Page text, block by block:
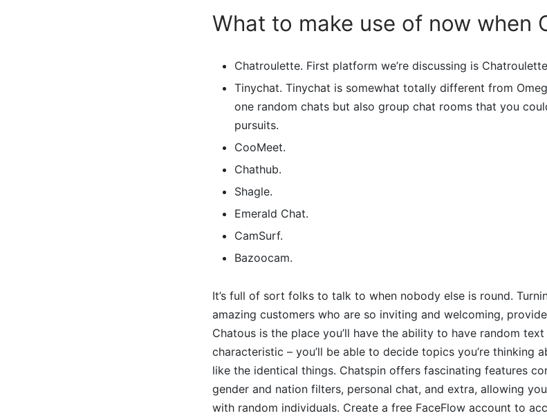
What to make use of now when
Chatroulette. First platform we’re discussing is
Tinychat. Tinychat is somewhat totally different from
one random chats but also group chat rooms that you
pursuits.
CooMeet.
Chathub.
Shagle.
Emerald Chat.
CamSurf.
Bazoocam.
It’s full of sort folks to talk to when nobody else is round.
amazing customers who are so inviting and welcoming,
Chatous is the place you’ll have the ability to have random
characteristic – you’ll be able to decide topics you’re thinking
like the identical things. Chatspin offers fascinating features
gender and nation filters, personal chat, and extra, allowing
with random individuals. Create a free FaceFlow account to